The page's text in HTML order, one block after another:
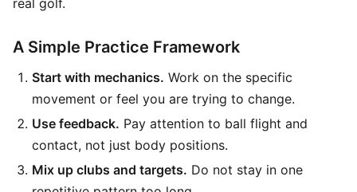
A Simple Practice Framework
Start with mechanics. Work on the specific
movement or feel you are trying to change.
Use feedback. Pay attention to ball flight and
contact, not just body positions.
Mix up clubs and targets. Do not stay in one